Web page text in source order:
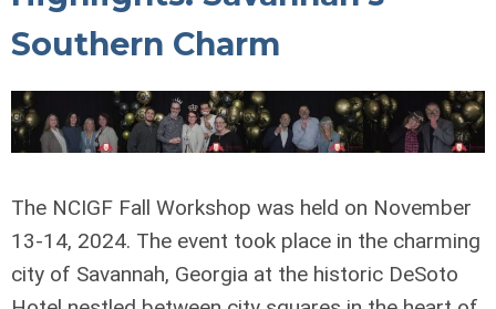
Southern Charm
The NCIGF Fall Workshop was held on November
13-14, 2024. The event took place in the charming
city of Savannah, Georgia at the historic DeSoto